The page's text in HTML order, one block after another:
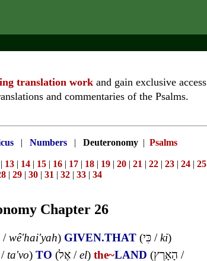
translation work and gain exclusive access
and commentaries of the Psalms.
| Numbers| Deuteronomy| Psalms
| 13 | 14 | 15 | 16 | 17 | 18 | 19 | 20 | 21 | 22 | 23 | 24 | 25
| 29 | 30 | 31 | 32 | 33 | 34
Chapter 26
/wê'hai'yah) GIVEN.THAT (כִּי /ki)
/ ta'vo) TO (אֶל /el) the~LAND (הָאָרֶץ /